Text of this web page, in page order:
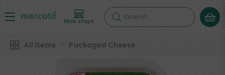
More shops Search
All Items Packaged Cheese